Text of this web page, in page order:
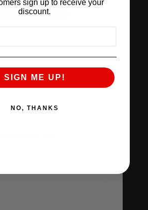
Write a review
sign up to receive your
discount.
SIGN ME UP!
NO, THANKS